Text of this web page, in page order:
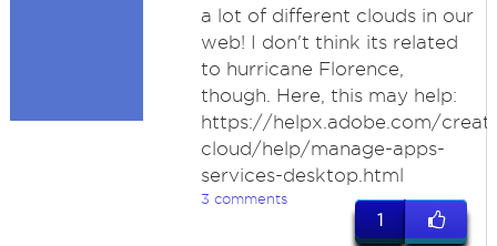
a lot of different clouds in our
web! I don't think its related
to hurricane Florence,
though. Here, this may help:
https://helpx.adobe.com/
cloud/help/manage-apps-
services-desktop.html
3 comments
1